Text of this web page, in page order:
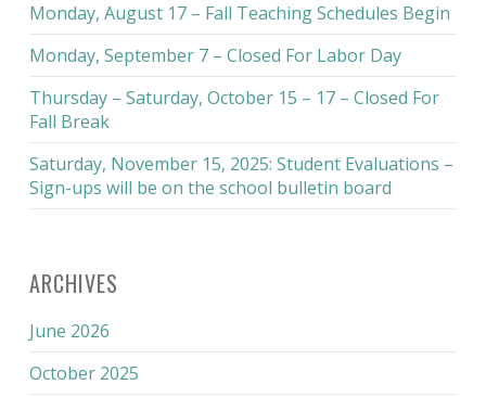
Monday, August 17 – Fall Teaching Schedules Begin
Monday, September 7 – Closed For Labor Day
Thursday – Saturday, October 15 – 17 – Closed For
Fall Break
Saturday, November 15, 2025: Student Evaluations –
Sign-ups will be on the school bulletin board
ARCHIVES
June 2026
October 2025